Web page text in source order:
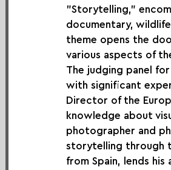
"Storytelling,"
documentary,
theme opens the
various aspects of
The judging panel
with significant
Director of the
knowledge about
photographer and
storytelling through
from Spain, lends